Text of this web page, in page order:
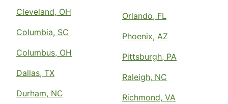
Cleveland, OH
Columbia, SC
Columbus, OH
Dallas, TX
Durham, NC
Orlando, FL
Phoenix, AZ
Pittsburgh, PA
Raleigh, NC
Richmond, VA